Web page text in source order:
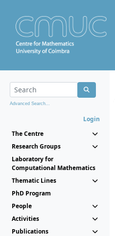
Advanced Search...
Login
The Centre
Research Groups
Laboratory for
Computational Mathematics
Thematic Lines
PhD Program
People
Activities
Publications